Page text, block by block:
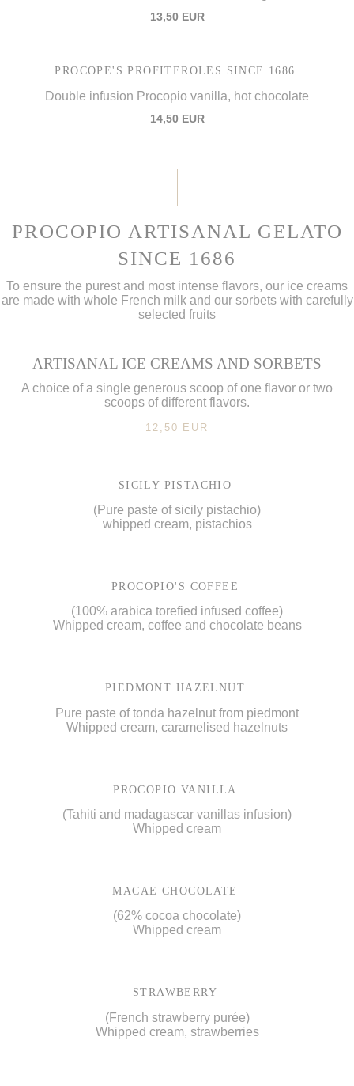
13,50 EUR
PROCOPE'S PROFITEROLES SINCE 1686
Double infusion Procopio vanilla, hot chocolate
14,50 EUR
PROCOPIO ARTISANAL GELATO
SINCE 1686
To ensure the purest and most intense flavors, our ice creams
are made with whole French milk and our sorbets with carefully
selected fruits
ARTISANAL ICE CREAMS AND SORBETS
A choice of a single generous scoop of one flavor or two
scoops of different flavors.
12,50 EUR
SICILY PISTACHIO
(Pure paste of sicily pistachio)
whipped cream, pistachios
PROCOPIO'S COFFEE
(100% arabica torefied infused coffee)
Whipped cream, coffee and chocolate beans
PIEDMONT HAZELNUT
Pure paste of tonda hazelnut from piedmont
Whipped cream, caramelised hazelnuts
PROCOPIO VANILLA
(Tahiti and madagascar vanillas infusion)
Whipped cream
MACAE CHOCOLATE
(62% cocoa chocolate)
Whipped cream
STRAWBERRY
(French strawberry purée)
Whipped cream, strawberries